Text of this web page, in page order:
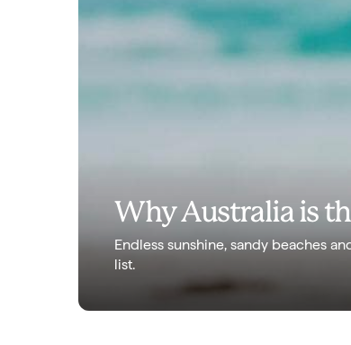
Why Australia is
Endless sunshine, sandy beaches
list.